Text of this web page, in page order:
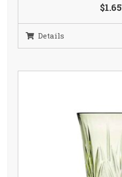
$1.65
Details